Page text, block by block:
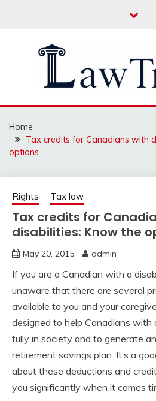
LAW
Home
Tax credits for Canadians with
options
Rights Tax law
Tax credits for
disabilities: Know the
May 20, 2015 admin
If you are a Canadian with a
unaware that there are several
available to you and your
designed to help Canadians with
fully in society and to generate
retirement savings plan. It’s a
about these deductions and
you significantly when it comes